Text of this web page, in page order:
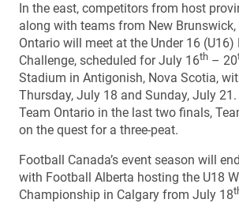
In the east, competitors from host
along with teams from New Brunswick,
Ontario will meet at the Under 16 (U16)
Challenge, scheduled for July 16th – 20
Stadium in Antigonish, Nova Scotia,
Thursday, July 18 and Sunday, July
Team Ontario in the last two finals,
on the quest for a three-peat.
Football Canada’s event season will
with Football Alberta hosting the U18
Championship in Calgary from July 18